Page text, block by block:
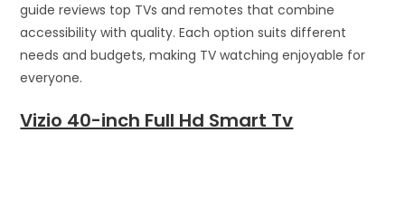
guide reviews top TVs and remotes that combine
accessibility with quality. Each option suits different
needs and budgets, making TV watching enjoyable for
everyone.
Vizio 40-inch Full Hd Smart Tv